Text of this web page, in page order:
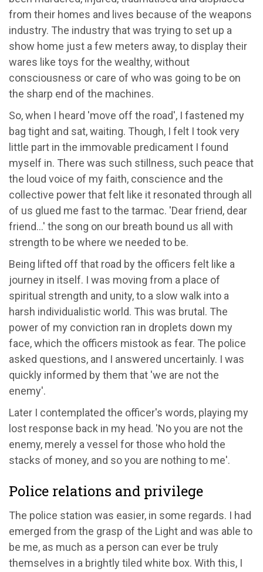
from their homes and lives because of the weapons
industry. The industry that was trying to set up a
show home just a few meters away, to display their
wares like toys for the wealthy, without
consciousness or care of who was going to be on
the sharp end of the machines.
So, when I heard 'move off the road', I fastened my
bag tight and sat, waiting. Though, I felt I took very
little part in the immovable predicament I found
myself in. There was such stillness, such peace that
the loud voice of my faith, conscience and the
collective power that felt like it resonated through all
of us glued me fast to the tarmac. 'Dear friend, dear
friend…' the song on our breath bound us all with
strength to be where we needed to be.
Being lifted off that road by the officers felt like a
journey in itself. I was moving from a place of
spiritual strength and unity, to a slow walk into a
harsh individualistic world. This was brutal. The
power of my conviction ran in droplets down my
face, which the officers mistook as fear. The police
asked questions, and I answered uncertainly. I was
quickly informed by them that 'we are not the
enemy'.
Later I contemplated the officer's words, playing my
lost response back in my head. 'No you are not the
enemy, merely a vessel for those who hold the
stacks of money, and so you are nothing to me'.
Police relations and privilege
The police station was easier, in some regards. I had
emerged from the grasp of the Light and was able to
be me, as much as a person can ever be truly
themselves in a brightly tiled white box. With this, I